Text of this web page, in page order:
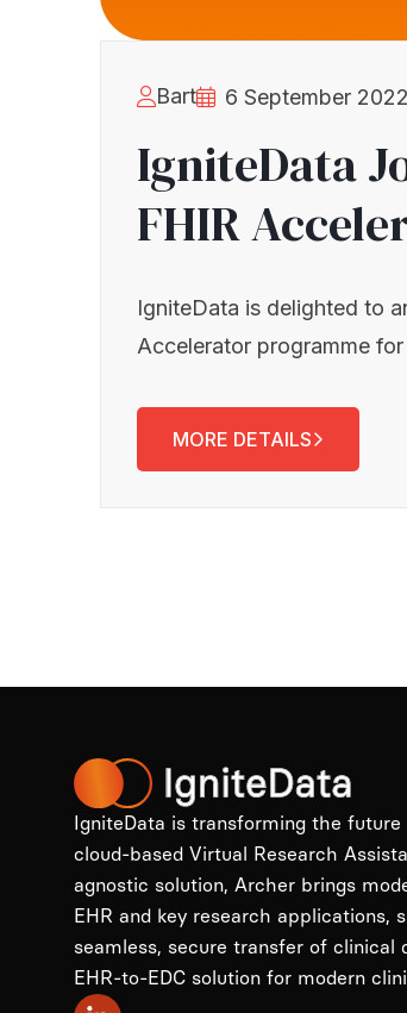
Bart 6 September 2022
IgniteData
FHIR
IgniteData is delighted to
Accelerator programme
MORE DETAILS
IgniteData is transforming the
cloud-based Virtual Research
agnostic solution, Archer brings
EHR and key research applications,
seamless, secure transfer of clinical
EHR-to-EDC solution for modern